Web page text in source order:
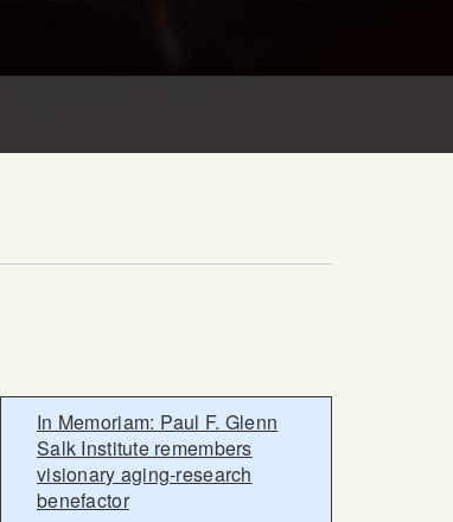
In Memoriam: Paul F. Glenn
Salk Institute remembers
visionary aging-research
benefactor